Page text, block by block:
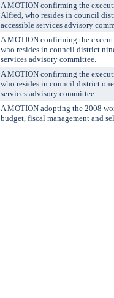
A MOTION confirming the
Alfred, who resides in council
accessible services advisory
A MOTION confirming the
who resides in council district
services advisory committee.
A MOTION confirming the
who resides in council district
services advisory committee.
A MOTION adopting the 2008
budget, fiscal management and